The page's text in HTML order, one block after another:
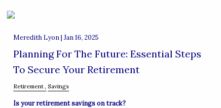
Meredith Lyon | Jan 16, 2025
Planning For The Future: Essential Steps
To Secure Your Retirement
Retirement Savings
Is your retirement savings on track?